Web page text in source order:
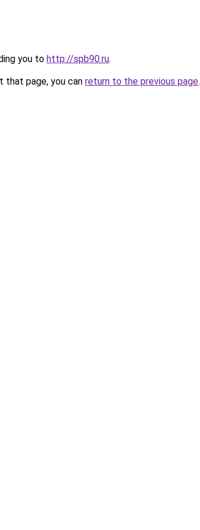
you to http://spb90.ru.
that page, you can return to the previous page.